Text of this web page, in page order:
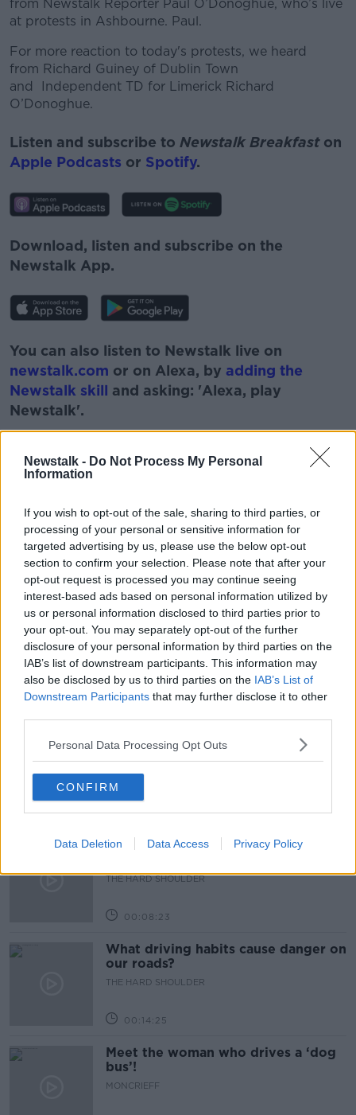
Newstalk - Do Not Process My Personal
Information
If you wish to opt-out of the sale, sharing to third parties, or
processing of your personal or sensitive information for
targeted advertising by us, please use the below opt-out
section to confirm your selection. Please note that after your
opt-out request is processed you may continue seeing
interest-based ads based on personal information utilized by
us or personal information disclosed to third parties prior to
your opt-out. You may separately opt-out of the further
disclosure of your personal information by third parties on the
IAB’s list of downstream participants. This information may
also be disclosed by us to third parties on the IAB’s List of
Downstream Participants that may further disclose it to other
Personal Data Processing Opt Outs
CONFIRM
Data Deletion Data Access Privacy Policy
from Newstalk Reporter Paul O’Donoghue, who’s live
at protests in Ashbourne. Paul.
For more reaction to today's protests, we heard
from Richard Guiney of Dublin Town
and Independent TD for Limerick Richard
O’Donoghue.
Listen and subscribe to Newstalk Breakfast on
Apple Podcasts or Spotify.
Download, listen and subscribe on the
Newstalk App.
You can also listen to Newstalk live on
newstalk.com or on Alexa, by adding the
Newstalk skill and asking: 'Alexa, play
Newstalk'.
READ MORE ABOUT
#NEWSTALKBREAKFAST #NEWSTALKFM
DUBLIN TOWN HAULIERS PROTESTS
PAUL O DONOGHUE
PROTEST AROUND DUBLIN CITY
PROTESTS AT DUBLIN PORT
Related Episodes
Would alcohol warning labels put
THE HARD SHOULDER
00:08:23
What driving habits cause danger on
our roads?
THE HARD SHOULDER
00:14:25
Meet the woman who drives a ‘dog
bus’!
MONCRIEFF